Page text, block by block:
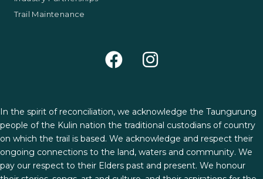
Trail Maintenance
In the spirit of reconciliation, we acknowledge the Taungurung
people of the Kulin nation the traditional custodians of country
on which the trail is based. We acknowledge and respect their
ongoing connections to the land, waters and community. We
pay our respect to their Elders past and present. We honour